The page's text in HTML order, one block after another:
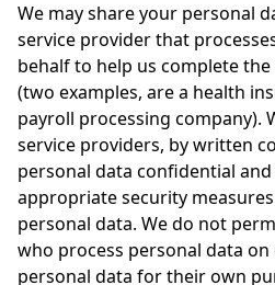
We may share your personal
service provider that
behalf to help us complete
(two examples, are a health
payroll processing company).
service providers, by written
personal data confidential
appropriate security
personal data. We do not
who process personal data
personal data for their own